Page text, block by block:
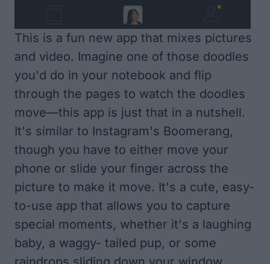
This is a fun new app that mixes pictures
and video. Imagine one of those doodles
you'd do in your notebook and flip
through the pages to watch the doodles
move—this app is just that in a nutshell.
It's similar to Instagram's Boomerang,
though you have to either move your
phone or slide your finger across the
picture to make it move. It's a cute, easy-
to-use app that allows you to capture
special moments, whether it's a laughing
baby, a waggy- tailed pup, or some